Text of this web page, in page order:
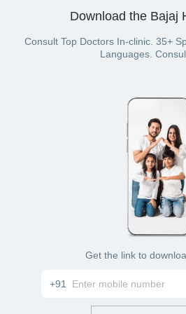
Debit card
UPI
Bajaj Finserv Health wallet to
Download the Bajaj
Consult Top Doctors In-clinic. 35+
Languages.
Get the link to
+91